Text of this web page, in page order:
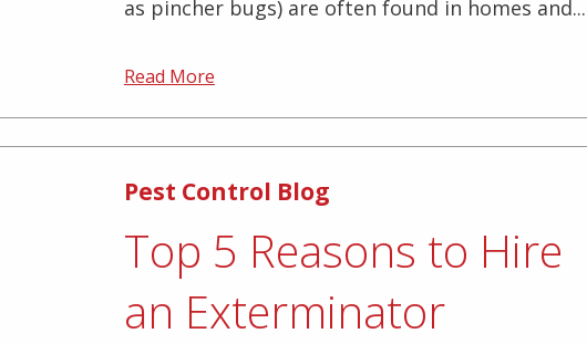
as pincher bugs) are often found in homes and...
Read More
Pest Control Blog
Top 5 Reasons to Hire
an Exterminator